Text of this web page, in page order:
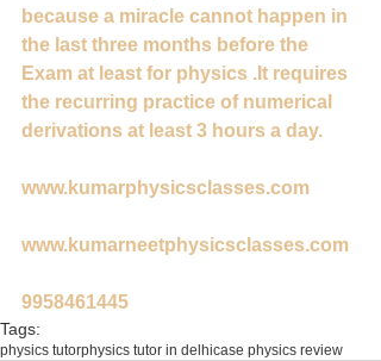
because a miracle cannot happen in
the last three months before the
Exam at least for physics .It requires
the recurring practice of numerical
derivations at least 3 hours a day.
www.kumarphysicsclasses.com
www.kumarneetphysicsclasses.com
9958461445
Tags:
physics tutorphysics tutor in delhicase physics review